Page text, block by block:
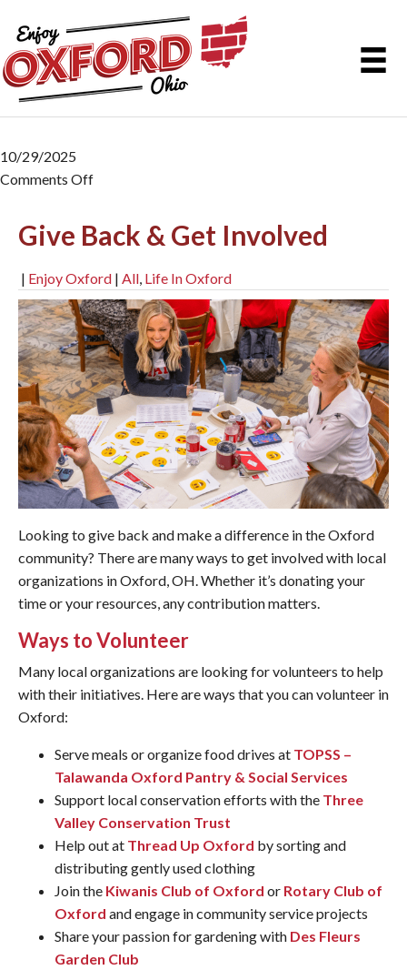
10/29/2025
Comments Off
Give Back & Get Involved
| Enjoy Oxford | All, Life In Oxford
Looking to give back and make a difference in the Oxford
community? There are many ways to get involved with local
organizations in Oxford, OH. Whether it’s donating your
time or your resources, any contribution matters.
Ways to Volunteer
Many local organizations are looking for volunteers to help
with their initiatives. Here are ways that you can volunteer in
Oxford:
Serve meals or organize food drives at TOPSS –
Talawanda Oxford Pantry & Social Services
Support local conservation efforts with the Three
Valley Conservation Trust
Help out at Thread Up Oxford by sorting and
distributing gently used clothing
Join the Kiwanis Club of Oxford or Rotary Club of
Oxford and engage in community service projects
Share your passion for gardening with Des Fleurs
Garden Club